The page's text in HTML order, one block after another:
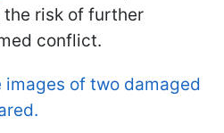
risk of further
conflict.
images of two damaged